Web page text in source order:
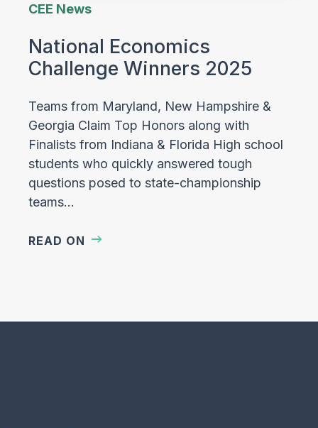
CEE News
National Economics
Challenge Winners 2025
Teams from Maryland, New Hampshire &
Georgia Claim Top Honors along with
Finalists from Indiana & Florida High school
students who quickly answered tough
questions posed to state-championship
teams…
READ ON